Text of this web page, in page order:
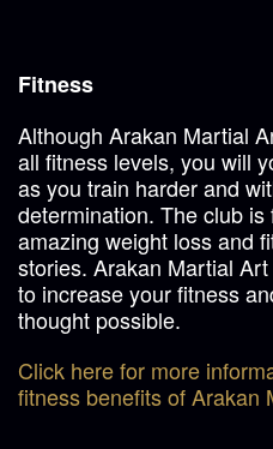
Fitness
Although Arakan Martial
all fitness levels, you will
as you train harder and
determination. The club
amazing weight loss and
stories. Arakan Martial
to increase your fitness
thought possible.
Click here for more
fitness benefits of Arakan